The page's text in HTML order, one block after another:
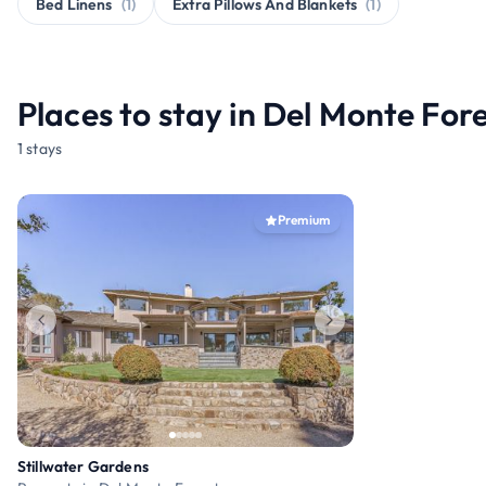
Bed Linens (1) Extra Pillows And Blankets (1)
Places to stay in Del Monte
1 stays
Premium
Stillwater Gardens